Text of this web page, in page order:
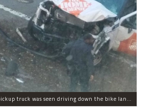
This Home Depot rental pickup truck was seen driving down the bike lane on West Street in TriBeCa running down cyclists.